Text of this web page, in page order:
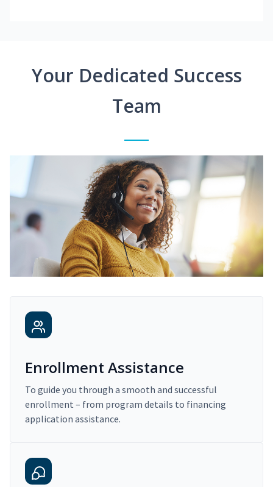
Your Dedicated Success
Team
Enrollment Assistance
To guide you through a smooth and successful
enrollment – from program details to financing
application assistance.